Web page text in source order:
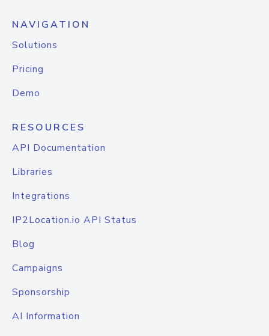
NAVIGATION
Solutions
Pricing
Demo
RESOURCES
API Documentation
Libraries
Integrations
IP2Location.io API Status
Blog
Campaigns
Sponsorship
AI Information